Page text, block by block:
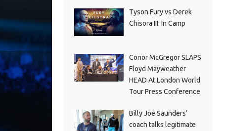
Tyson Fury vs Derek
Chisora III: In Camp
Conor McGregor SLAPS
Floyd Mayweather
HEAD At London World
Tour Press Conference
Billy Joe Saunders’
coach talks legitimate